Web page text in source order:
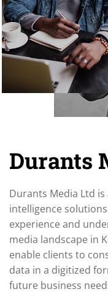
Durants
Durants Media Ltd
intelligence
experience and
media landscape in
enable clients to
data in a digitized
future business